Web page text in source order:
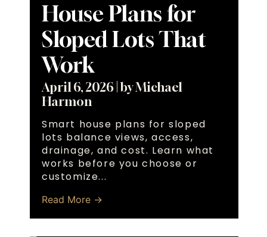
House Plans for
Sloped Lots That
Work
April 6, 2026 |by Michael
Harmon
Smart house plans for sloped
lots balance views, access,
drainage, and cost. Learn what
works before you choose or
customize...
Read More →